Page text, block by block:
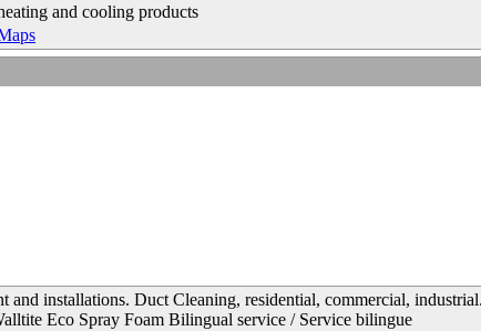
and cooling products
installations. Duct Cleaning, residential, commercial,
Eco Spray Foam Bilingual service / Service bilingue